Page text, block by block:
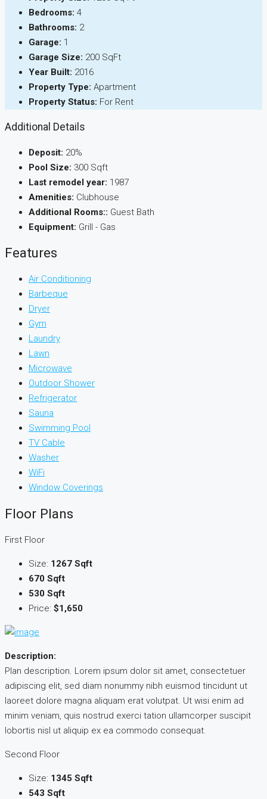
Bedrooms: 4
Bathrooms: 2
Garage: 1
Garage Size: 200 SqFt
Year Built: 2016
Property Type: Apartment
Property Status: For Rent
Additional Details
Deposit: 20%
Pool Size: 300 Sqft
Last remodel year: 1987
Amenities: Clubhouse
Additional Rooms:: Guest Bath
Equipment: Grill - Gas
Features
Air Conditioning
Barbeque
Dryer
Gym
Laundry
Lawn
Microwave
Outdoor Shower
Refrigerator
Sauna
Swimming Pool
TV Cable
Washer
WiFi
Window Coverings
Floor Plans
First Floor
Size: 1267 Sqft
670 Sqft
530 Sqft
Price: $1,650
Description:
Plan description. Lorem ipsum dolor sit amet, consectetuer
adipiscing elit, sed diam nonummy nibh euismod tincidunt ut
laoreet dolore magna aliquam erat volutpat. Ut wisi enim ad
minim veniam, quis nostrud exerci tation ullamcorper suscipit
lobortis nisl ut aliquip ex ea commodo consequat.
Second Floor
Size: 1345 Sqft
543 Sqft